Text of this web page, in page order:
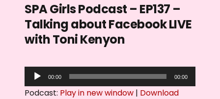
SPA Girls Podcast – EP137 –
Talking about Facebook LIVE
with Toni Kenyon
u
00:00 00:00
Podcast: Play in new window | Download